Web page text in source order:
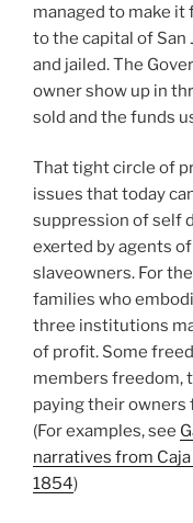
managed to make it
to the capital of San
and jailed. The
owner show up in
sold and the funds
That tight circle of
issues that today
suppression of self
exerted by agents
slaveowners. For
families who
three institutions
of profit. Some
members freedom,
paying their owners
(For examples, see
narratives from
1854)